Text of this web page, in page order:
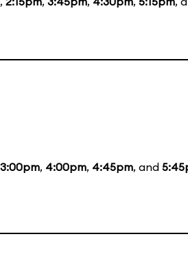
3:00pm, 4:00pm, 4:45pm, and